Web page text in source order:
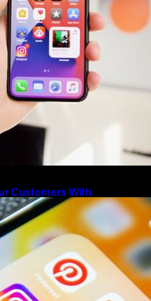
Customers With